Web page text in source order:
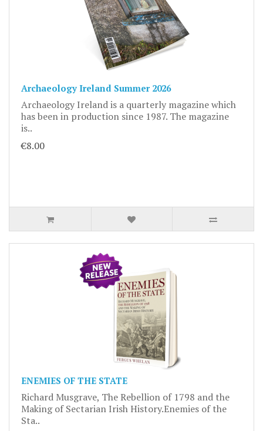
Archaeology Ireland Summer 2026
Archaeology Ireland is a quarterly magazine which
has been in production since 1987. The magazine
is..
€8.00
ENEMIES OF THE STATE
Richard Musgrave, The Rebellion of 1798 and the
Making of Sectarian Irish History.Enemies of the
Sta..